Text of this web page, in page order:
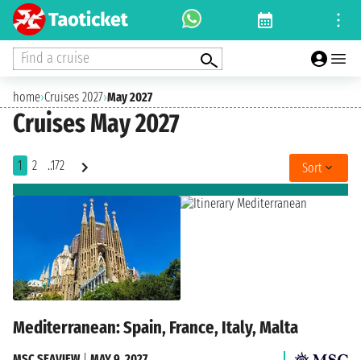
Find a cruise
home›Cruises 2027›May 2027
Cruises May 2027
1 2 ..172 Sort
Mediterranean: Spain, France, Italy, Malta